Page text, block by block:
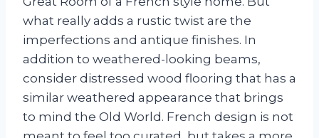
what really adds a rustic twist are the
imperfections and antique finishes. In
addition to weathered-looking beams,
consider distressed wood flooring that has a
similar weathered appearance that brings
to mind the Old World. French design is not